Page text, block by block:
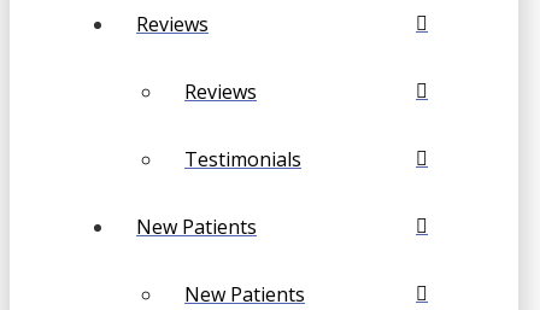
Reviews
Reviews
Testimonials
New Patients
New Patients